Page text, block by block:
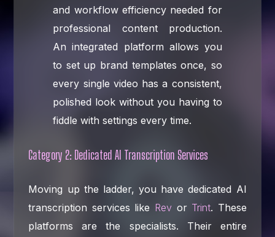
and workflow efficiency needed for
professional content production.
An integrated platform allows you
to set up brand templates once, so
every single video has a consistent,
polished look without you having to
fiddle with settings every time.
Category 2: Dedicated AI Transcription Services
Moving up the ladder, you have dedicated AI
transcription services like Rev or Trint. These
platforms are the specialists. Their entire